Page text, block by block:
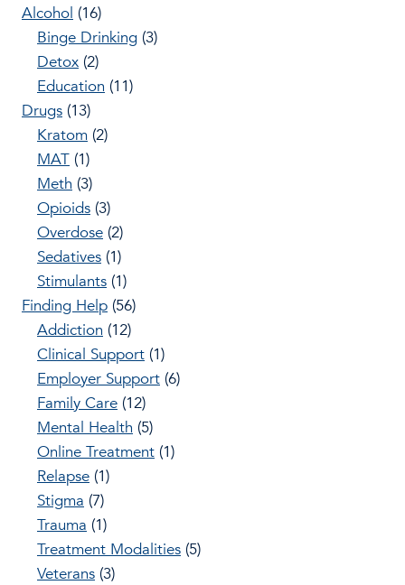
Alcohol (16)
Binge Drinking (3)
Detox (2)
Education (11)
Drugs (13)
Kratom (2)
MAT (1)
Meth (3)
Opioids (3)
Overdose (2)
Sedatives (1)
Stimulants (1)
Finding Help (56)
Addiction (12)
Clinical Support (1)
Employer Support (6)
Family Care (12)
Mental Health (5)
Online Treatment (1)
Relapse (1)
Stigma (7)
Trauma (1)
Treatment Modalities (5)
Veterans (3)